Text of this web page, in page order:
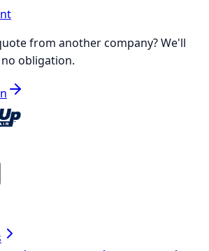
from another company?We'll
obligation.